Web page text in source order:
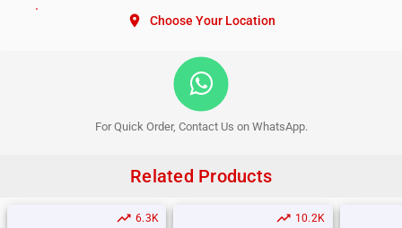
location_on Choose Your Location
For Quick Order, Contact Us on WhatsApp.
Related Products
trending_up 6.3K trending_up 10.2K